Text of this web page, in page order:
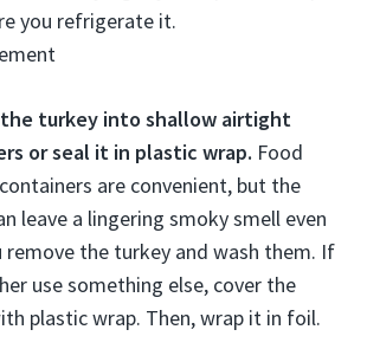
you refrigerate it.
turkey into shallow airtight
or seal it in plastic wrap. Food
are convenient, but the
leave a lingering smoky smell even
remove the turkey and wash them. If
use something else, cover the
plastic wrap. Then, wrap it in foil.